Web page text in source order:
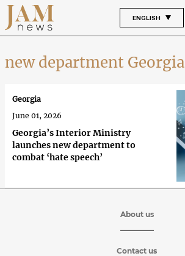
ENGLISH
new department Georgia
Georgia’s Interior Ministry
launches new department to
combat ‘hate speech’
Georgia
June 01, 2026
About us
Contact us